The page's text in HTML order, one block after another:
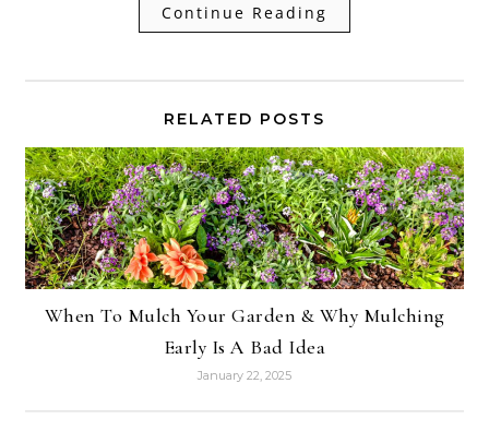
Continue Reading
RELATED POSTS
When To Mulch Your Garden & Why Mulching
Early Is A Bad Idea
January 22, 2025